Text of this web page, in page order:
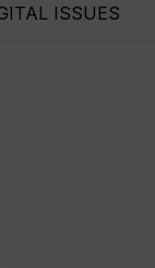
ISSUES